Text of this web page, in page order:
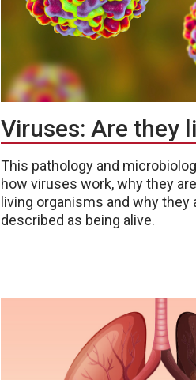
Viruses: Are they
This pathology and
how viruses work, why they
living organisms and why
described as being alive.